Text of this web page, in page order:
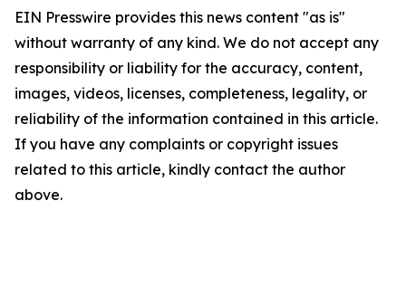
EIN Presswire provides this news content "as is"
without warranty of any kind. We do not accept any
responsibility or liability for the accuracy, content,
images, videos, licenses, completeness, legality, or
reliability of the information contained in this article.
If you have any complaints or copyright issues
related to this article, kindly contact the author
above.